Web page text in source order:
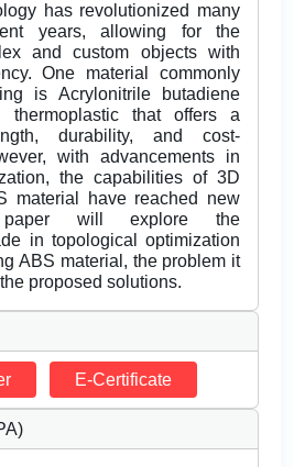
has revolutionized many
years, allowing for the
and custom objects with
One material commonly
is Acrylonitrile butadiene
thermoplastic that offers a
durability, and cost-
with advancements in
the capabilities of 3D
material have reached new
will explore the
in topological optimization
ABS material, the problem it
proposed solutions.
E-Certificate